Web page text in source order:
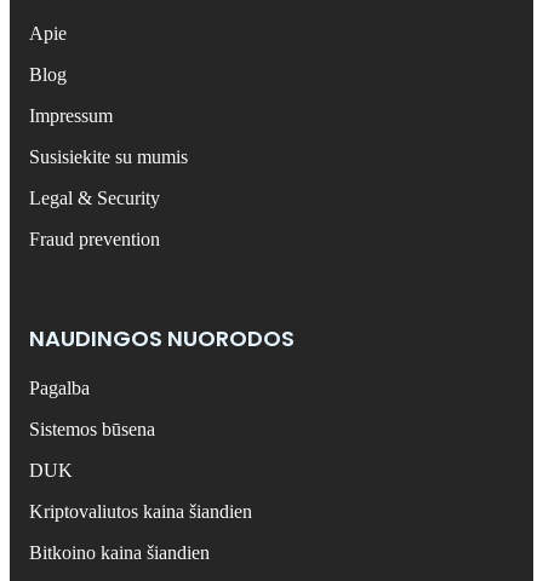
Apie
Blog
Impressum
Susisiekite su mumis
Legal & Security
Fraud prevention
NAUDINGOS NUORODOS
Pagalba
Sistemos būsena
DUK
Kriptovaliutos kaina šiandien
Bitkoino kaina šiandien